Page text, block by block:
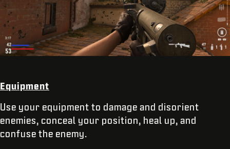
Equipment
Use your equipment to damage and disorient
enemies, conceal your position, heal up, and
confuse the enemy.